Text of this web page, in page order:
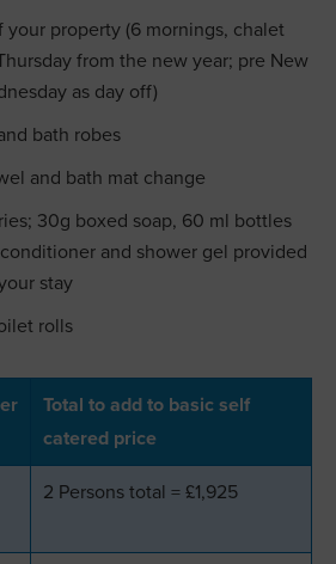
your property (6 mornings, chalet
from the new year; pre New
as day off)
bath robes
and bath mat change
30g boxed soap, 60 ml bottles
and shower gel provided
stay
rolls
Total to add to basic self
catered price
2 Persons total = £1,925